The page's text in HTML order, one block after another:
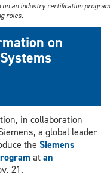
an industry certification
roles.
on
in collaboration
a global leader
the Siemens
atan
21.